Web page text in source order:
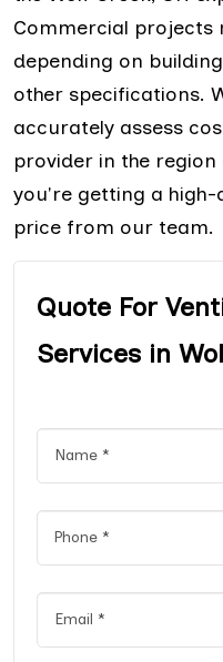
Commercial projects
depending on
other specifications.
accurately assess
provider in the
you're getting a
price from our team.
Quote For
Services in